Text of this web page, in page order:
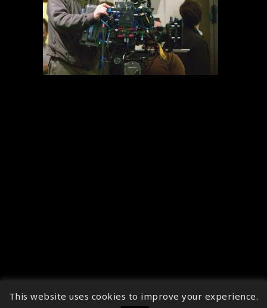
↑
This website uses cookies to improve your experience.